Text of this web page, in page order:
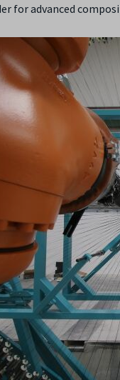
for advanced